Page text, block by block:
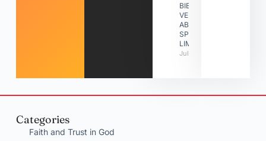
BIBLE
VERSES
ABOUT
SPIRITUAL
LIMITATIONS
July 31, 2026
Categories
Faith and Trust in God